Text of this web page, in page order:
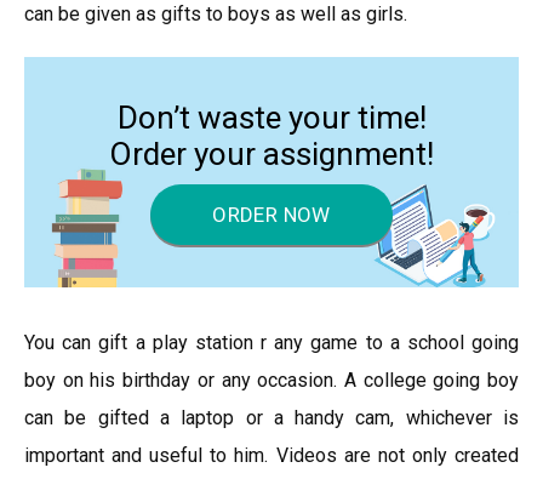
can be given as gifts to boys as well as girls.
Don’t waste your time!
Order your assignment!
ORDER NOW
You can gift a play station r any game to a school going
boy on his birthday or any occasion. A college going boy
can be gifted a laptop or a handy cam, whichever is
important and useful to him. Videos are not only created